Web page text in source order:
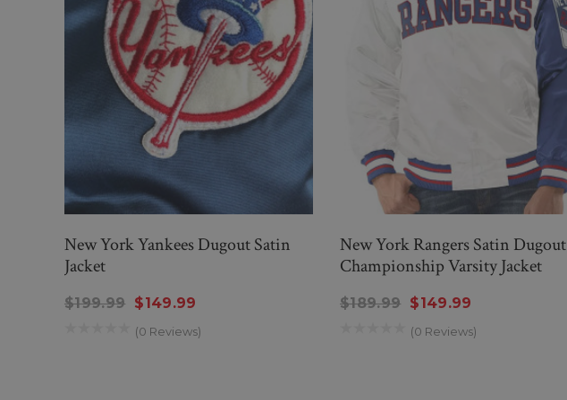
New York Yankees Dugout Satin
Jacket
$199.99 $149.99
(0 Reviews)
New York Rangers Satin Dugout
Championship Varsity Jacket
$189.99 $149.99
(0 Reviews)